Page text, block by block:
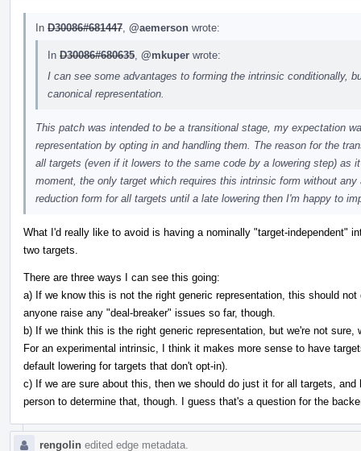
In D30086#681447 @aemerson wrote:
In D30086#680635 @mkuper wrote:
I can see some advantages to forming the intrinsic conditionally,
canonical representation.
This patch was intended to be a transitional stage, my expectation
representation by opting in and handling them. The reason for the
all targets (even if it lowers to the same code by a lowering step) as
moment, the only target which requires this intrinsic form without
reduction form for all targets until a late lowering then I'm happy to
What I'd really like to avoid is having a nominally "target-independent"
two targets.
There are three ways I can see this going:
a) If we know this is not the right generic representation, this should
anyone raise any "deal-breaker" issues so far, though.
b) If we think this is the right generic representation, but we're not
For an experimental intrinsic, I think it makes more sense to have
default lowering for targets that don't opt-in).
c) If we are sure about this, then we should do just it for all targets,
person to determine that, though. I guess that's a question for the
rengolin edited edge metadata.